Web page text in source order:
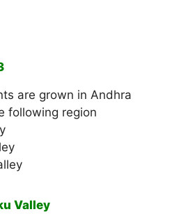
are grown in Andhra
following region
Valley